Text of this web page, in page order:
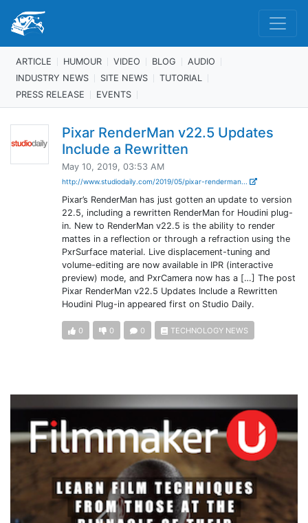
ARTICLE HUMOUR VIDEO BLOG
AUDIO
INDUSTRY NEWS
SITE NEWS
TUTORIAL
PRESS RELEASE
EVENTS
Pixar RenderMan v22.5 Updates
Include a Rewritten
May 10, 2019, 03:53 AM
http://www.studiodaily.com/2019/05/pixar-renderman...
Pixar’s RenderMan has just gotten an update to version
22.5, including a rewritten RenderMan for Houdini plug-
in. New to RenderMan v22.5 is the ability to render
mattes in a reflection or through a refraction using the
PxrSurface material. Live displacement-tuning and
volume-editing are now available in IPR (interactive
preview) mode, and PxrCamera now has a […] The post
Pixar RenderMan v22.5 Updates Include a Rewritten
Houdini Plug-in appeared first on Studio Daily.
0 0 0 TECHNOLOGY NEWS